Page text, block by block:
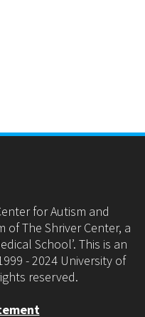
for Autism and
of The Shriver Center, a
School’. This is an
- 2024 University of
reserved.